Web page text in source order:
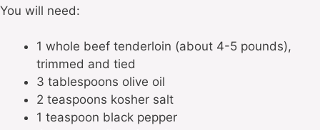
You will need:
1 whole beef tenderloin (about 4-5 pounds),
trimmed and tied
3 tablespoons olive oil
2 teaspoons kosher salt
1 teaspoon black pepper